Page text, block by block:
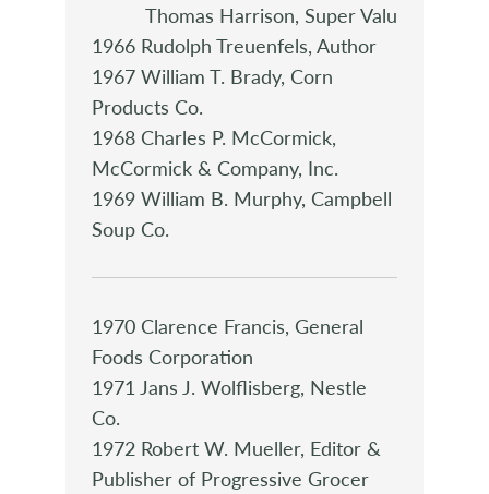
Thomas Harrison, Super Valu
1966 Rudolph Treuenfels, Author
1967 William T. Brady, Corn
Products Co.
1968 Charles P. McCormick,
McCormick & Company, Inc.
1969 William B. Murphy, Campbell
Soup Co.
1970 Clarence Francis, General
Foods Corporation
1971 Jans J. Wolflisberg, Nestle
Co.
1972 Robert W. Mueller, Editor &
Publisher of Progressive Grocer